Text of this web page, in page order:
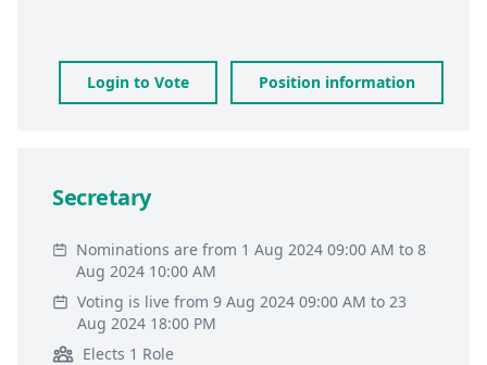
Login to Vote Position information
Secretary
Nominations are from 1 Aug 2024 09:00 AM to 8
Aug 2024 10:00 AM
Voting is live from 9 Aug 2024 09:00 AM to 23
Aug 2024 18:00 PM
Elects 1 Role